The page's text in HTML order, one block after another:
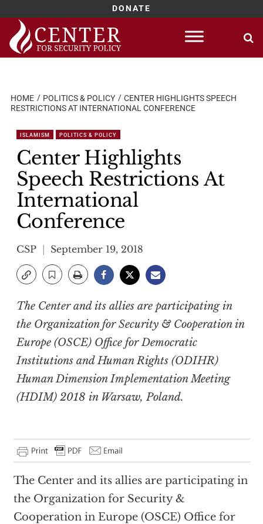
DONATE
Skip
content
HOME POLITICS & POLICY
CENTER HIGHLIGHTS SPEECH
RESTRICTIONS AT INTERNATIONAL CONFERENCE
ISLAMISM POLITICS & POLICY
Center Highlights
Speech Restrictions At
International
Conference
CSP September 19, 2018
The Center and its allies are participating in
the Organization for Security & Cooperation in
Europe (OSCE) Office for Democratic
Institutions and Human Rights (ODIHR)
Human Dimension Implementation Meeting
(HDIM) 2018 in Warsaw, Poland.
The Center and its allies are participating in
the Organization for Security &
Cooperation in Europe (OSCE) Office for